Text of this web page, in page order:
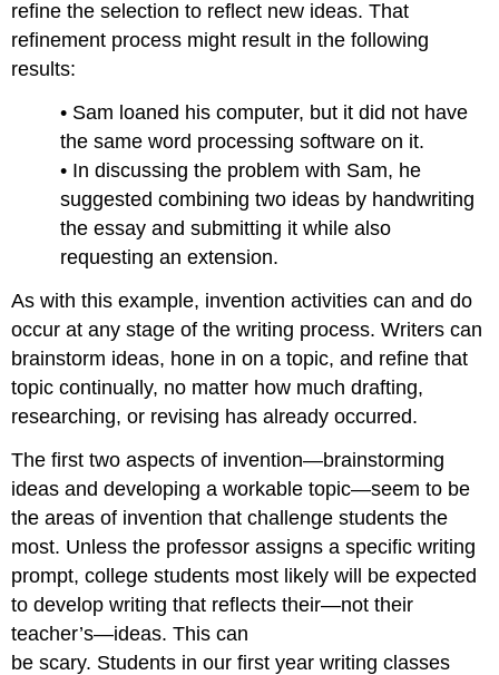
refine the selection to reflect new ideas. That
refinement process might result in the following
results:
• Sam loaned his computer, but it did not have
the same word processing software on it.
• In discussing the problem with Sam, he
suggested combining two ideas by handwriting
the essay and submitting it while also
requesting an extension.
As with this example, invention activities can and do
occur at any stage of the writing process. Writers can
brainstorm ideas, hone in on a topic, and refine that
topic continually, no matter how much drafting,
researching, or revising has already occurred.
The first two aspects of invention—brainstorming
ideas and developing a workable topic—seem to be
the areas of invention that challenge students the
most. Unless the professor assigns a specific writing
prompt, college students most likely will be expected
to develop writing that reflects their—not their
teacher’s—ideas. This can
be scary. Students in our first year writing classes